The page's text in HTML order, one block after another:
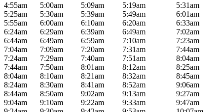
4:55am
5:00am 5:09am 5:19am
5:31am
5:25am
5:30am 5:39am 5:49am
6:01am
5:55am
6:00am 6:10am 6:20am
6:33am
6:24am
6:29am 6:39am 6:49am
7:02am
6:44am
6:49am 6:59am 7:10am
7:23am
7:04am
7:09am 7:20am 7:31am
7:44am
7:24am
7:29am 7:40am 7:51am
8:04am
7:44am
7:50am 8:01am 8:12am
8:25am
8:04am
8:10am 8:21am 8:32am
8:45am
8:24am
8:30am 8:41am 8:52am
9:06am
8:44am
8:50am 9:02am 9:13am
9:27am
9:04am
9:10am 9:22am 9:33am
9:47am